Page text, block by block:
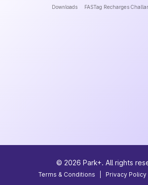
Downloads FASTag Recharges
© 2026 Park+. All rights
Terms & Conditions Privacy Policy